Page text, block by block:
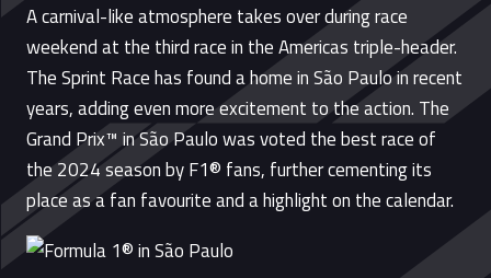
A carnival-like atmosphere takes over during race
weekend at the third race in the Americas triple-header.
The Sprint Race has found a home in São Paulo in recent
years, adding even more excitement to the action. The
Grand Prix™ in São Paulo was voted the best race of
the 2024 season by F1® fans, further cementing its
place as a fan favourite and a highlight on the calendar.